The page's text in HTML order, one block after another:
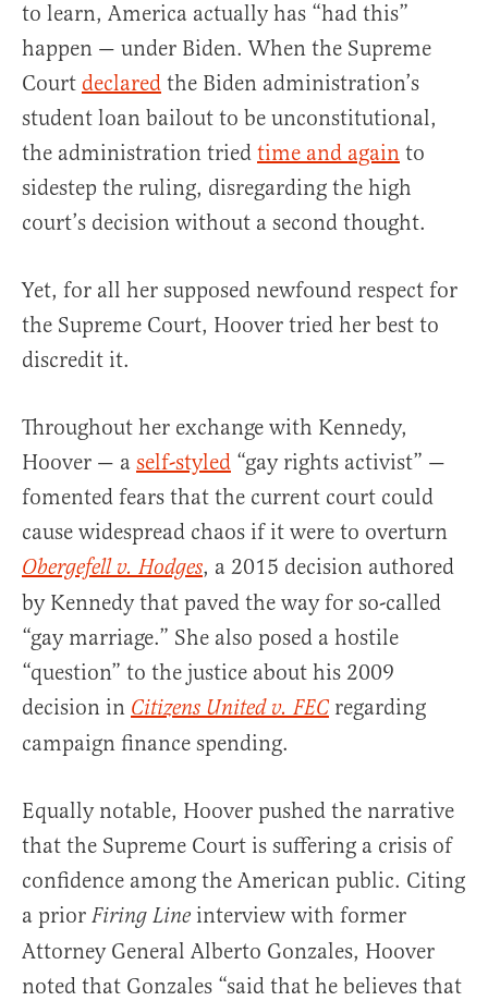
to learn, America actually has “had this”
happen — under Biden. When the Supreme
Court declared the Biden administration’s
student loan bailout to be unconstitutional,
the administration tried time and again to
sidestep the ruling, disregarding the high
court’s decision without a second thought.
Yet, for all her supposed newfound respect for
the Supreme Court, Hoover tried her best to
discredit it.
Throughout her exchange with Kennedy,
Hoover — a self-styled “gay rights activist” —
fomented fears that the current court could
cause widespread chaos if it were to overturn
Obergefell v. Hodges, a 2015 decision authored
by Kennedy that paved the way for so-called
“gay marriage.” She also posed a hostile
“question” to the justice about his 2009
decision in Citizens United v. FEC regarding
campaign finance spending.
Equally notable, Hoover pushed the narrative
that the Supreme Court is suffering a crisis of
confidence among the American public. Citing
a prior Firing Line interview with former
Attorney General Alberto Gonzales, Hoover
noted that Gonzales “said that he believes that